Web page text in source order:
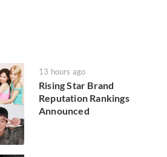
13 hours ago
Rising Star Brand
Reputation Rankings
Announced